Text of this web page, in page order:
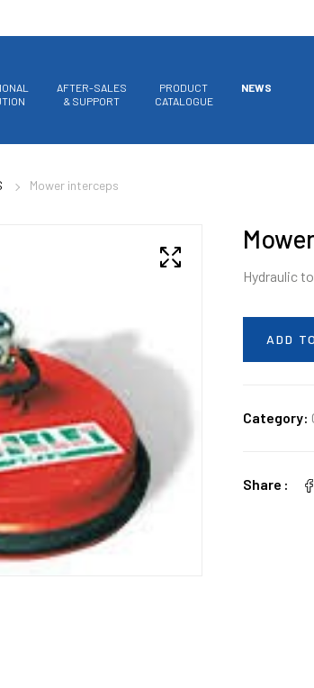
AFTER-SALES
& SUPPORT
PRODUCT
CATALOGUE
NEWS
Mower interceps
Hydraulic
ADD
Category:
Share